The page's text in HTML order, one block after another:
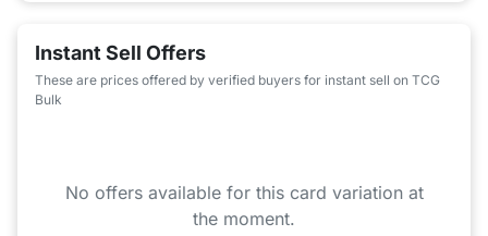
Instant Sell Offers
These are prices offered by verified buyers for instant sell on TCG
Bulk
No offers available for this card variation at
the moment.